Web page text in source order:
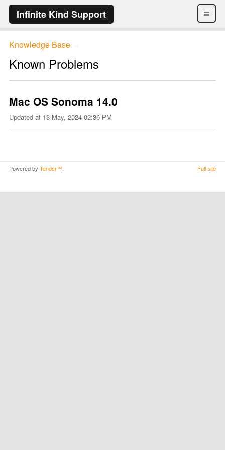
≡
Infinite Kind Support
Knowledge Base
Known Problems
Mac OS Sonoma 14.0
Updated at 13 May, 2024 02:36 PM
Powered by Tender™ Full site